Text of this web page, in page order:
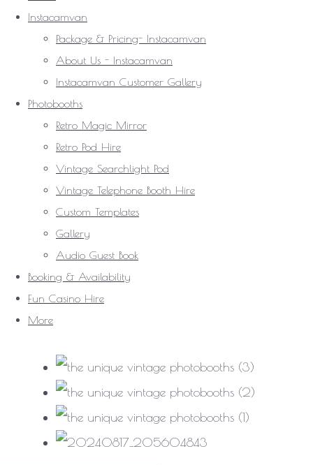
Instacamvan
Package & Pricing- Instacamvan
About Us - Instacamvan
Instacamvan Customer Gallery
Photobooths
Retro Magic Mirror
Retro Pod Hire
Vintage Searchlight Pod
Vintage Telephone Booth Hire
Custom Templates
Gallery
Audio Guest Book
Booking & Availability
Fun Casino Hire
More